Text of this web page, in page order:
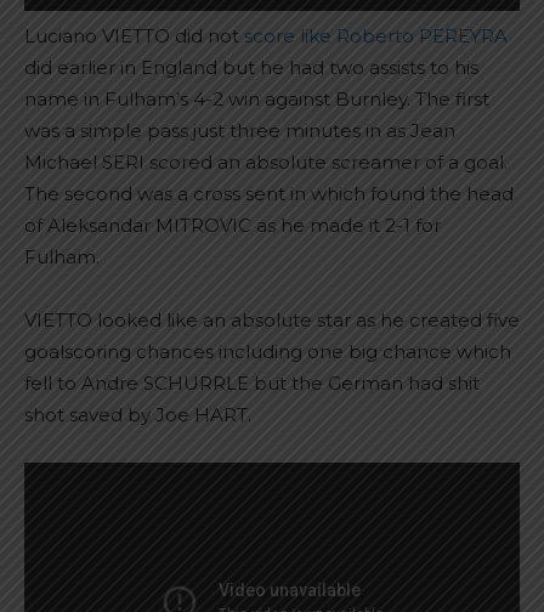
Luciano VIETTO did not score like Roberto PEREYRA
did earlier in England but he had two assists to his
name in Fulham’s 4-2 win against Burnley. The first
was a simple pass just three minutes in as Jean
Michael SERI scored an absolute screamer of a goal.
The second was a cross sent in which found the head
of Aleksandar MITROVIC as he made it 2-1 for
Fulham.
VIETTO looked like an absolute star as he created five
goalscoring chances including one big chance which
fell to Andre SCHURRLE but the German had shit
shot saved by Joe HART.